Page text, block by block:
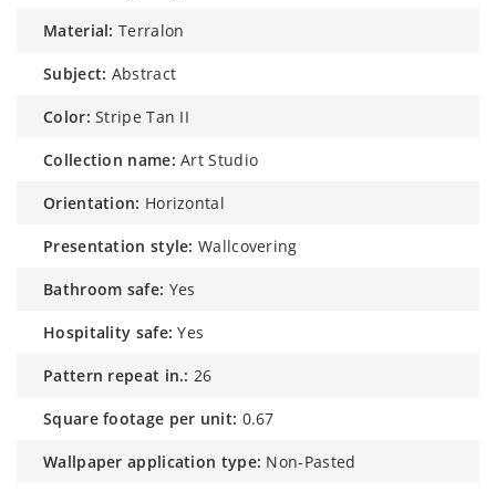
material: Terralon
subject: Abstract
color: Stripe Tan II
collection name: Art Studio
orientation: Horizontal
presentation style: Wallcovering
bathroom safe: Yes
hospitality safe: Yes
pattern repeat in.: 26
square footage per unit: 0.67
wallpaper application type: Non-Pasted